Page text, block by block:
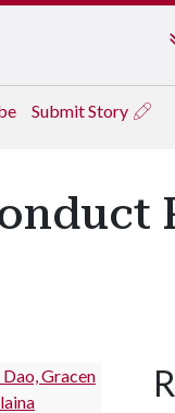
Submit Story